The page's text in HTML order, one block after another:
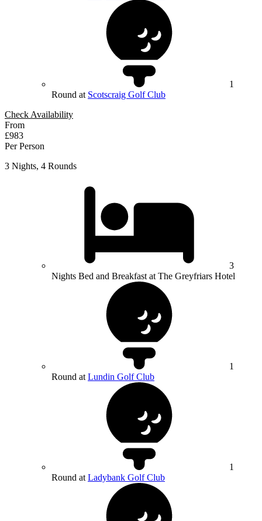
1
Round at Scotscraig Golf Club
Check Availability
From
£983
Per Person
3 Nights, 4 Rounds
3
Nights Bed and Breakfast at The Greyfriars Hotel
1
Round at Lundin Golf Club
1
Round at Ladybank Golf Club